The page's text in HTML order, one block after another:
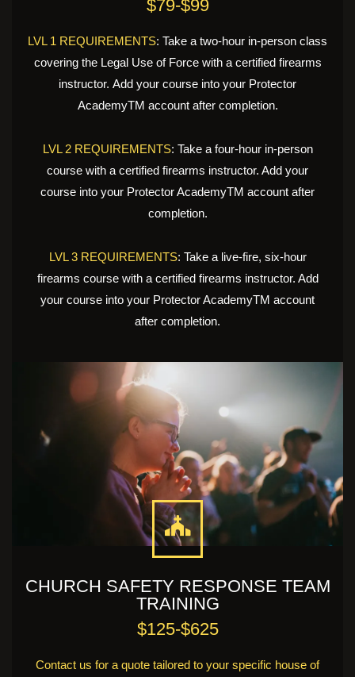
$79-$99
LVL 1 REQUIREMENTS: Take a two-hour in-person class
covering the Legal Use of Force with a certified firearms
instructor. Add your course into your Protector
AcademyTM account after completion.
LVL 2 REQUIREMENTS: Take a four-hour in-person
course with a certified firearms instructor. Add your
course into your Protector AcademyTM account after
completion.
LVL 3 REQUIREMENTS: Take a live-fire, six-hour
firearms course with a certified firearms instructor. Add
your course into your Protector AcademyTM account
after completion.
CHURCH SAFETY RESPONSE TEAM
TRAINING
$125-$625
Contact us for a quote tailored to your specific house of